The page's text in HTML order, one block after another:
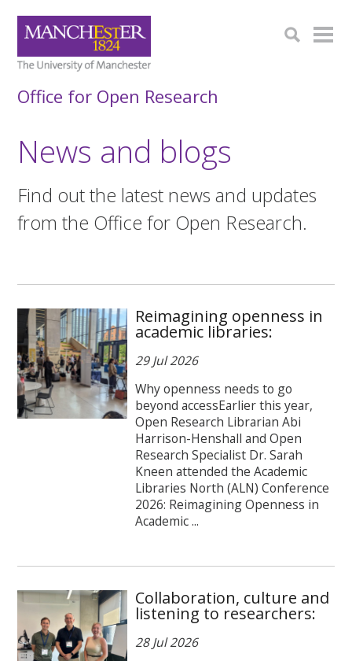
Office for Open Research
‌News and blogs
Find out the latest news and updates
from the Office for Open Research.
Reimagining openness in
academic libraries:
29 Jul 2026
Why openness needs to go
beyond accessEarlier this year,
Open Research Librarian Abi
Harrison-Henshall and Open
Research Specialist Dr. Sarah
Kneen attended the Academic
Libraries North (ALN) Conference
2026: Reimagining Openness in
Academic ...
Collaboration, culture and
listening to researchers:
28 Jul 2026